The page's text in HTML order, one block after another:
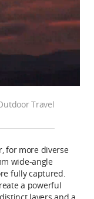
Travel
for more diverse
wide-angle
fully captured.
a powerful
layers and a